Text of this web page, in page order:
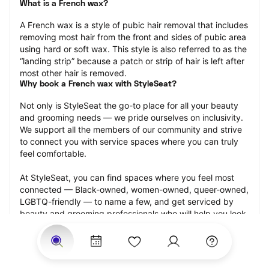
What is a French wax?
A French wax is a style of pubic hair removal that includes
removing most hair from the front and sides of pubic area
using hard or soft wax. This style is also referred to as the
“landing strip” because a patch or strip of hair is left after
most other hair is removed.
Why book a French wax with StyleSeat?
Not only is StyleSeat the go-to place for all your beauty
and grooming needs — we pride ourselves on inclusivity.
We support all the members of our community and strive
to connect you with service spaces where you can truly
feel comfortable.
At StyleSeat, you can find spaces where you feel most
connected — Black-owned, women-owned, queer-owned,
LGBTQ-friendly — to name a few, and get serviced by
beauty and grooming professionals who will help you look
your best and feel more confident by the end of your
appointment.